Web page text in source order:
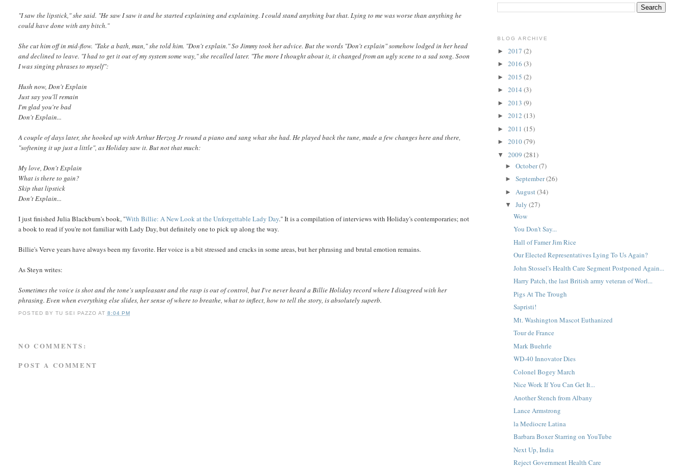
"I saw the lipstick," she said. "He saw I saw it and he started explaining and explaining. I could stand anything but that. Lying to me was worse than anything he
could have done with any bitch."
She cut him off in mid-flow. "Take a bath, man," she told him. "Don't explain." So Jimmy took her advice. But the words "Don't explain" somehow lodged in her head
and declined to leave. "I had to get it out of my system some way," she recalled later. "The more I thought about it, it changed from an ugly scene to a sad song. Soon
I was singing phrases to myself":
Hush now, Don't Explain
Just say you'll remain
I'm glad you're bad
Don't Explain...
A couple of days later, she hooked up with Arthur Herzog Jr round a piano and sang what she had. He played back the tune, made a few changes here and there,
"softening it up just a little", as Holiday saw it. But not that much:
My love, Don't Explain
What is there to gain?
Skip that lipstick
Don't Explain...
I just finished Julia Blackburn's book, "With Billie: A New Look at the Unforgettable Lady Day." It is a compilation of interviews with Holiday's contemporaries; not
a book to read if you're not familiar with Lady Day, but definitely one to pick up along the way.
Billie's Verve years have always been my favorite. Her voice is a bit stressed and cracks in some areas, but her phrasing and brutal emotion remains.
As Steyn writes:
Sometimes the voice is shot and the tone's unpleasant and the rasp is out of control, but I've never heard a Billie Holiday record where I disagreed with her
phrasing. Even when everything else slides, her sense of where to breathe, what to inflect, how to tell the story, is absolutely superb.
POSTED BY TU SEI PAZZO AT 8:04 PM
NO COMMENTS:
POST A COMMENT
BLOG ARCHIVE
► 2017 (2)
► 2016 (3)
► 2015 (2)
► 2014 (3)
► 2013 (9)
► 2012 (13)
► 2011 (15)
► 2010(79)
▼ 2009 (281)
►October(7)
►September(26)
► August(34)
▼July(27)
Wow
You Don't Say...
Hall of Famer Jim Rice
Our Elected Representatives Lying To Us Again?
John Stossel's Health Care Segment Postponed Again...
Harry Patch, the last British army veteran of Worl...
Pigs At The Trough
Sapristi!
Mt. Washington Mascot Euthanized
Tour de France
Mark Buehrle
WD-40 Innovator Dies
Colonel Bogey March
Nice Work If You Can Get It...
Another Stench from Albany
Lance Armstrong
la Mediocre Latina
Barbara Boxer Starring on YouTube
Next Up, India
Reject Government Health Care